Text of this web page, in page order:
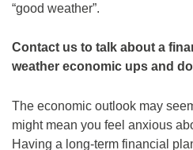
“good weather”.
Contact us to talk about a
weather economic ups and
The economic outlook may
might mean you feel anxious
Having a long-term financial